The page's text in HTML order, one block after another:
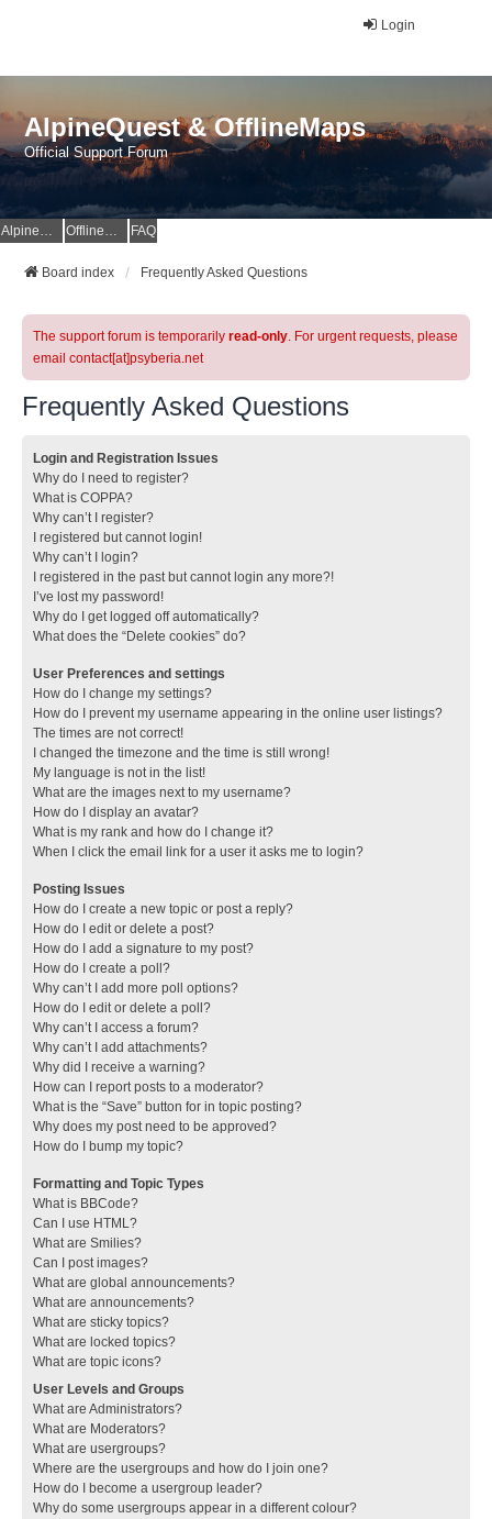
Login
AlpineQuest & OfflineMaps
Official Support Forum
AlpineQuest Website OfflineMaps Website FAQ
Board index Frequently Asked Questions
The support forum is temporarily read-only. For urgent requests, please
email contact[at]psyberia.net
Frequently Asked Questions
Login and Registration Issues
Why do I need to register?
What is COPPA?
Why can’t I register?
I registered but cannot login!
Why can’t I login?
I registered in the past but cannot login any more?!
I’ve lost my password!
Why do I get logged off automatically?
What does the “Delete cookies” do?
User Preferences and settings
How do I change my settings?
How do I prevent my username appearing in the online user listings?
The times are not correct!
I changed the timezone and the time is still wrong!
My language is not in the list!
What are the images next to my username?
How do I display an avatar?
What is my rank and how do I change it?
When I click the email link for a user it asks me to login?
Posting Issues
How do I create a new topic or post a reply?
How do I edit or delete a post?
How do I add a signature to my post?
How do I create a poll?
Why can’t I add more poll options?
How do I edit or delete a poll?
Why can’t I access a forum?
Why can’t I add attachments?
Why did I receive a warning?
How can I report posts to a moderator?
What is the “Save” button for in topic posting?
Why does my post need to be approved?
How do I bump my topic?
Formatting and Topic Types
What is BBCode?
Can I use HTML?
What are Smilies?
Can I post images?
What are global announcements?
What are announcements?
What are sticky topics?
What are locked topics?
What are topic icons?
User Levels and Groups
What are Administrators?
What are Moderators?
What are usergroups?
Where are the usergroups and how do I join one?
How do I become a usergroup leader?
Why do some usergroups appear in a different colour?